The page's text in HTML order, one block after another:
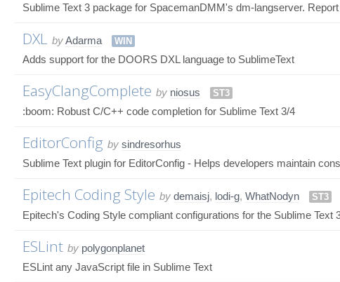
Sublime Text 3 package for SpacemanDMM's dm-langserver.
DXL byAdarma WIN
Adds support for the DOORS DXL language to SublimeText
EasyClangComplete by niosus ST3
:boom: Robust C/C++ code completion for Sublime Text 3/4
EditorConfig by sindresorhus
Sublime Text plugin for EditorConfig - Helps developers maintain
Epitech Coding Style by demaisj, lodi-g, WhatNodyn ST3
Epitech's Coding Style compliant configurations for the Sublime Text
ESLint by polygonplanet
ESLint any JavaScript file in Sublime Text